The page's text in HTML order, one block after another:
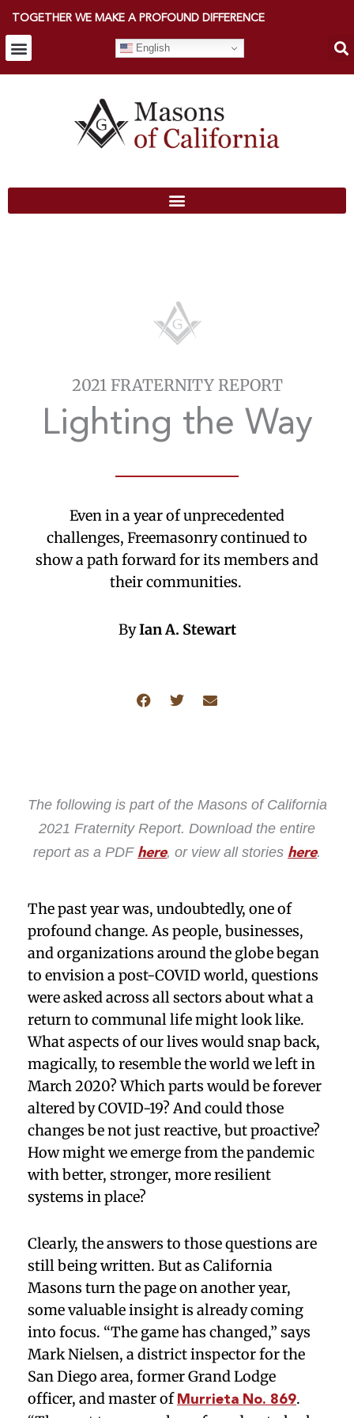
TOGETHER WE MAKE A PROFOUND DIFFERENCE
English
2021 FRATERNITY REPORT
Lighting the Way
Even in a year of unprecedented
challenges, Freemasonry continued to
show a path forward for its members and
their communities.
ByIan A. Stewart
The following is part of the Masons of California
2021 Fraternity Report. Download the entire
report as a PDF here, or view all stories here.
The past year was, undoubtedly, one of
profound change. As people, businesses,
and organizations around the globe began
to envision a post-COVID world, questions
were asked across all sectors about what a
return to communal life might look like.
What aspects of our lives would snap back,
magically, to resemble the world we left in
March 2020? Which parts would be forever
altered by COVID-19? And could those
changes be not just reactive, but proactive?
How might we emerge from the pandemic
with better, stronger, more resilient
systems in place?
Clearly, the answers to those questions are
still being written. But as California
Masons turn the page on another year,
some valuable insight is already coming
into focus. “The game has changed,” says
Mark Nielsen, a district inspector for the
San Diego area, former Grand Lodge
officer, and master of Murrieta No. 869.